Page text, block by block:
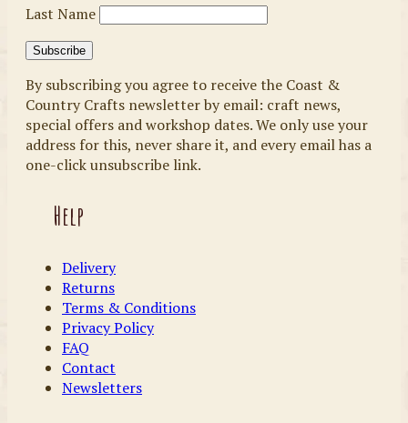
Last Name
By subscribing you agree to receive the Coast &
Country Crafts newsletter by email: craft news,
special offers and workshop dates. We only use your
address for this, never share it, and every email has a
one-click unsubscribe link.
Help
Delivery
Returns
Terms & Conditions
Privacy Policy
FAQ
Contact
Newsletters